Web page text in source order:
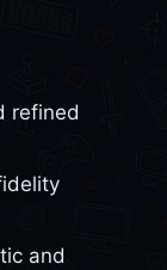
refined
and